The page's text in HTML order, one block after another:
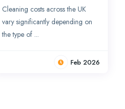
Cleaning costs across the UK
vary significantly depending on
the type of ...
Feb 2026